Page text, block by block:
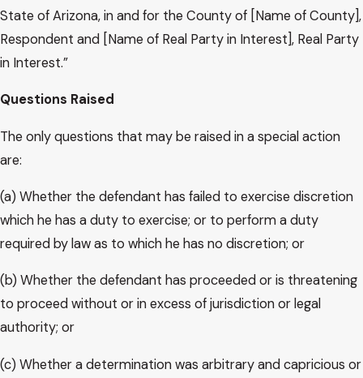
State of Arizona, in and for the County of [Name of County],
Respondent and [Name of Real Party in Interest], Real Party
in Interest.”
Questions Raised
The only questions that may be raised in a special action
are:
(a) Whether the defendant has failed to exercise discretion
which he has a duty to exercise; or to perform a duty
required by law as to which he has no discretion; or
(b) Whether the defendant has proceeded or is threatening
to proceed without or in excess of jurisdiction or legal
authority; or
(c) Whether a determination was arbitrary and capricious or